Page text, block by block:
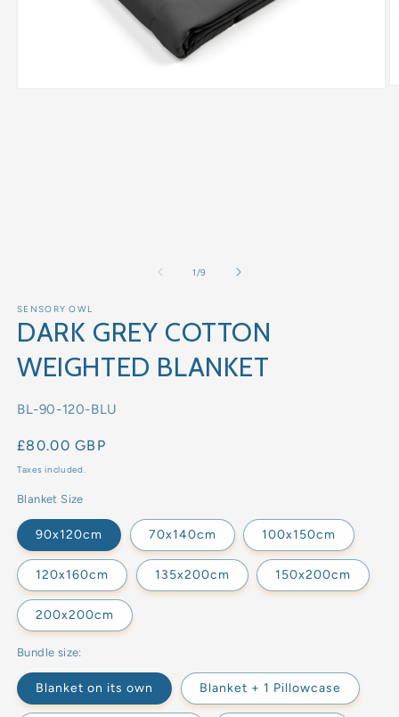
1/of
9
SENSORY OWL
DARK GREY COTTON
WEIGHTED BLANKET
SKU:
BL-90-120-BLU
Regular
price
£80.00 GBP
Taxes included.
Blanket Size
90x120cm 70x140cm 100x150cm
120x160cm 135x200cm 150x200cm
200x200cm
Bundle size:
Blanket on its own Blanket + 1 Pillowcase